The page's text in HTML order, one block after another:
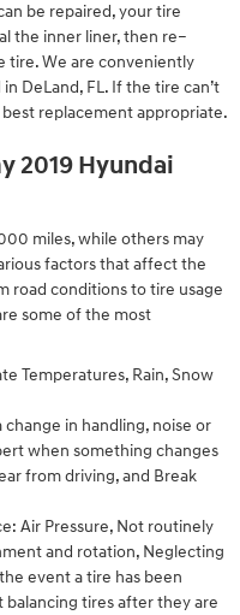
be repaired, your tire
the inner liner, then re–
tire. We are conveniently
DeLand, FL. If the tire can’t
replacement appropriate.
2019 Hyundai
miles, while others may
factors that affect the
road conditions to tire usage
some of the most
Temperatures, Rain, Snow
in handling, noise or
when something changes
from driving, and Break
Air Pressure, Not routinely
and rotation, Neglecting
event a tire has been
balancing tires after they are